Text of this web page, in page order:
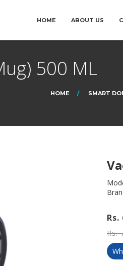
HOME ABOUT US
500 ML
HOME SMART
Rs.
Rs.